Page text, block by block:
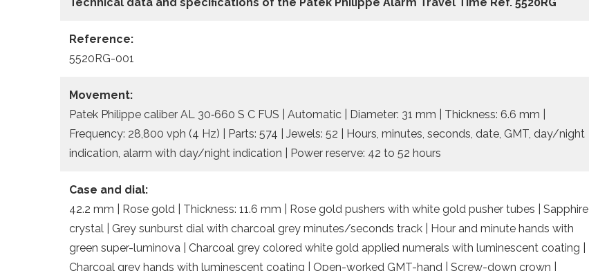
Reference:
5520RG-001
Movement:
Patek Philippe caliber AL 30‑660 S C FUS | Automatic | Diameter: 31 mm | Thickness: 6.6 mm |
Frequency: 28,800 vph (4 Hz) | Parts: 574 | Jewels: 52 | Hours, minutes, seconds, date, GMT, day/night
indication, alarm with day/night indication | Power reserve: 42 to 52 hours
Case and dial:
42.2 mm | Rose gold | Thickness: 11.6 mm | Rose gold pushers with white gold pusher tubes | Sapphire
crystal | Grey sunburst dial with charcoal grey minutes/seconds track | Hour and minute hands with
green super-luminova | Charcoal grey colored white gold applied numerals with luminescent coating |
Charcoal grey hands with luminescent coating | Open-worked GMT-hand | Screw-down crown |